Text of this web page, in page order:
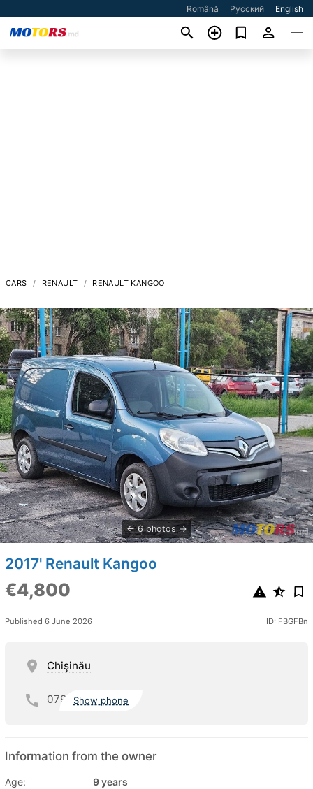
Română Русский English
CARS RENAULT RENAULT KANGOO
6 photos
2017' Renault Kangoo
€4,800
Published 6 June 2026 ID: FBGFBn
Chişinău
079 Show phone
Information from the owner
Age:
9 years